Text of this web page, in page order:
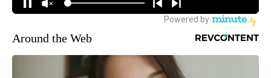
Around the Web